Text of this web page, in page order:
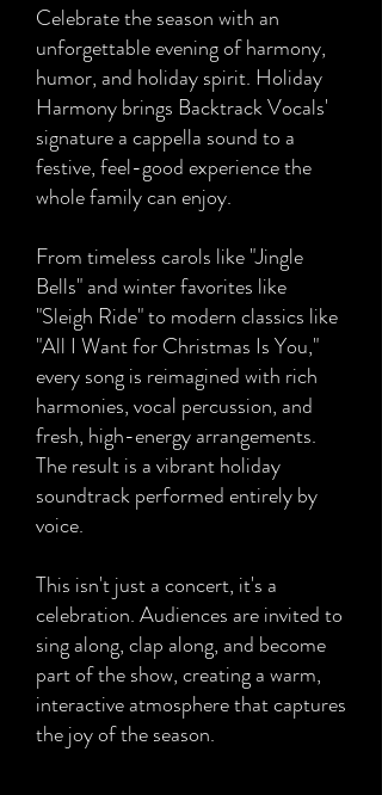
Celebrate the season with an
unforgettable evening of harmony,
humor, and holiday spirit. Holiday
Harmony brings Backtrack Vocals'
signature a cappella sound to a
festive, feel-good experience the
whole family can enjoy.
From timeless carols like "Jingle
Bells" and winter favorites like
"Sleigh Ride" to modern classics like
"All I Want for Christmas Is You,"
every song is reimagined with rich
harmonies, vocal percussion, and
fresh, high-energy arrangements.
The result is a vibrant holiday
soundtrack performed entirely by
voice.
This isn't just a concert, it's a
celebration. Audiences are invited to
sing along, clap along, and become
part of the show, creating a warm,
interactive atmosphere that captures
the joy of the season.